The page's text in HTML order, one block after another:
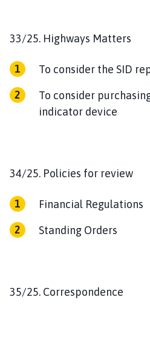
33/25. Highways Matters
To consider the SID
To consider
indicator device
34/25. Policies for review
Financial Regulations
Standing Orders
35/25. Correspondence